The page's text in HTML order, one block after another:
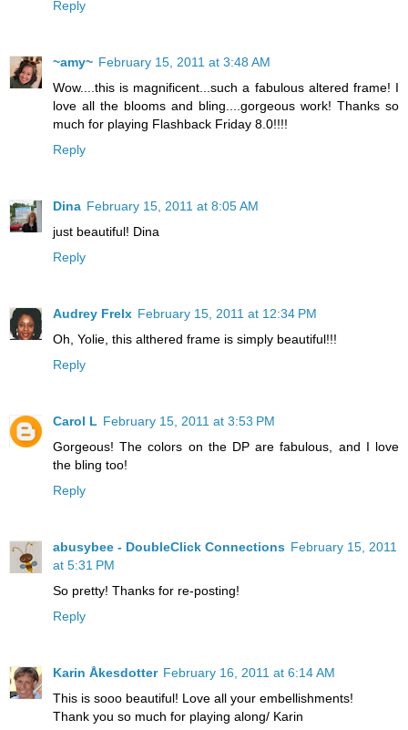
Reply
~amy~ February 15, 2011 at 3:48 AM
Wow....this is magnificent...such a fabulous altered frame! I
love all the blooms and bling....gorgeous work! Thanks so
much for playing Flashback Friday 8.0!!!!
Reply
Dina February 15, 2011 at 8:05 AM
just beautiful! Dina
Reply
Audrey Frelx February 15, 2011 at 12:34 PM
Oh, Yolie, this althered frame is simply beautiful!!!
Reply
Carol L February 15, 2011 at 3:53 PM
Gorgeous! The colors on the DP are fabulous, and I love
the bling too!
Reply
abusybee - DoubleClick Connections February 15, 2011
at 5:31 PM
So pretty! Thanks for re-posting!
Reply
Karin Åkesdotter February 16, 2011 at 6:14 AM
This is sooo beautiful! Love all your embellishments!
Thank you so much for playing along/ Karin